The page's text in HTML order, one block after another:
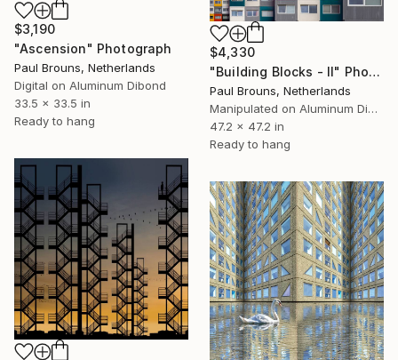
$3,190
"Ascension" Photograph
Paul Brouns, Netherlands
Digital on Aluminum Dibond
33.5 x 33.5 in
Ready to hang
$4,330
"Building Blocks - II" Photograph
Paul Brouns, Netherlands
Manipulated on Aluminum Dibond
47.2 x 47.2 in
Ready to hang